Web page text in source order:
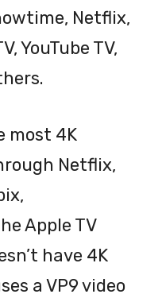
Netflix,
YouTube TV,
most 4K
Netflix,
Apple TV
have 4K
a VP9 video